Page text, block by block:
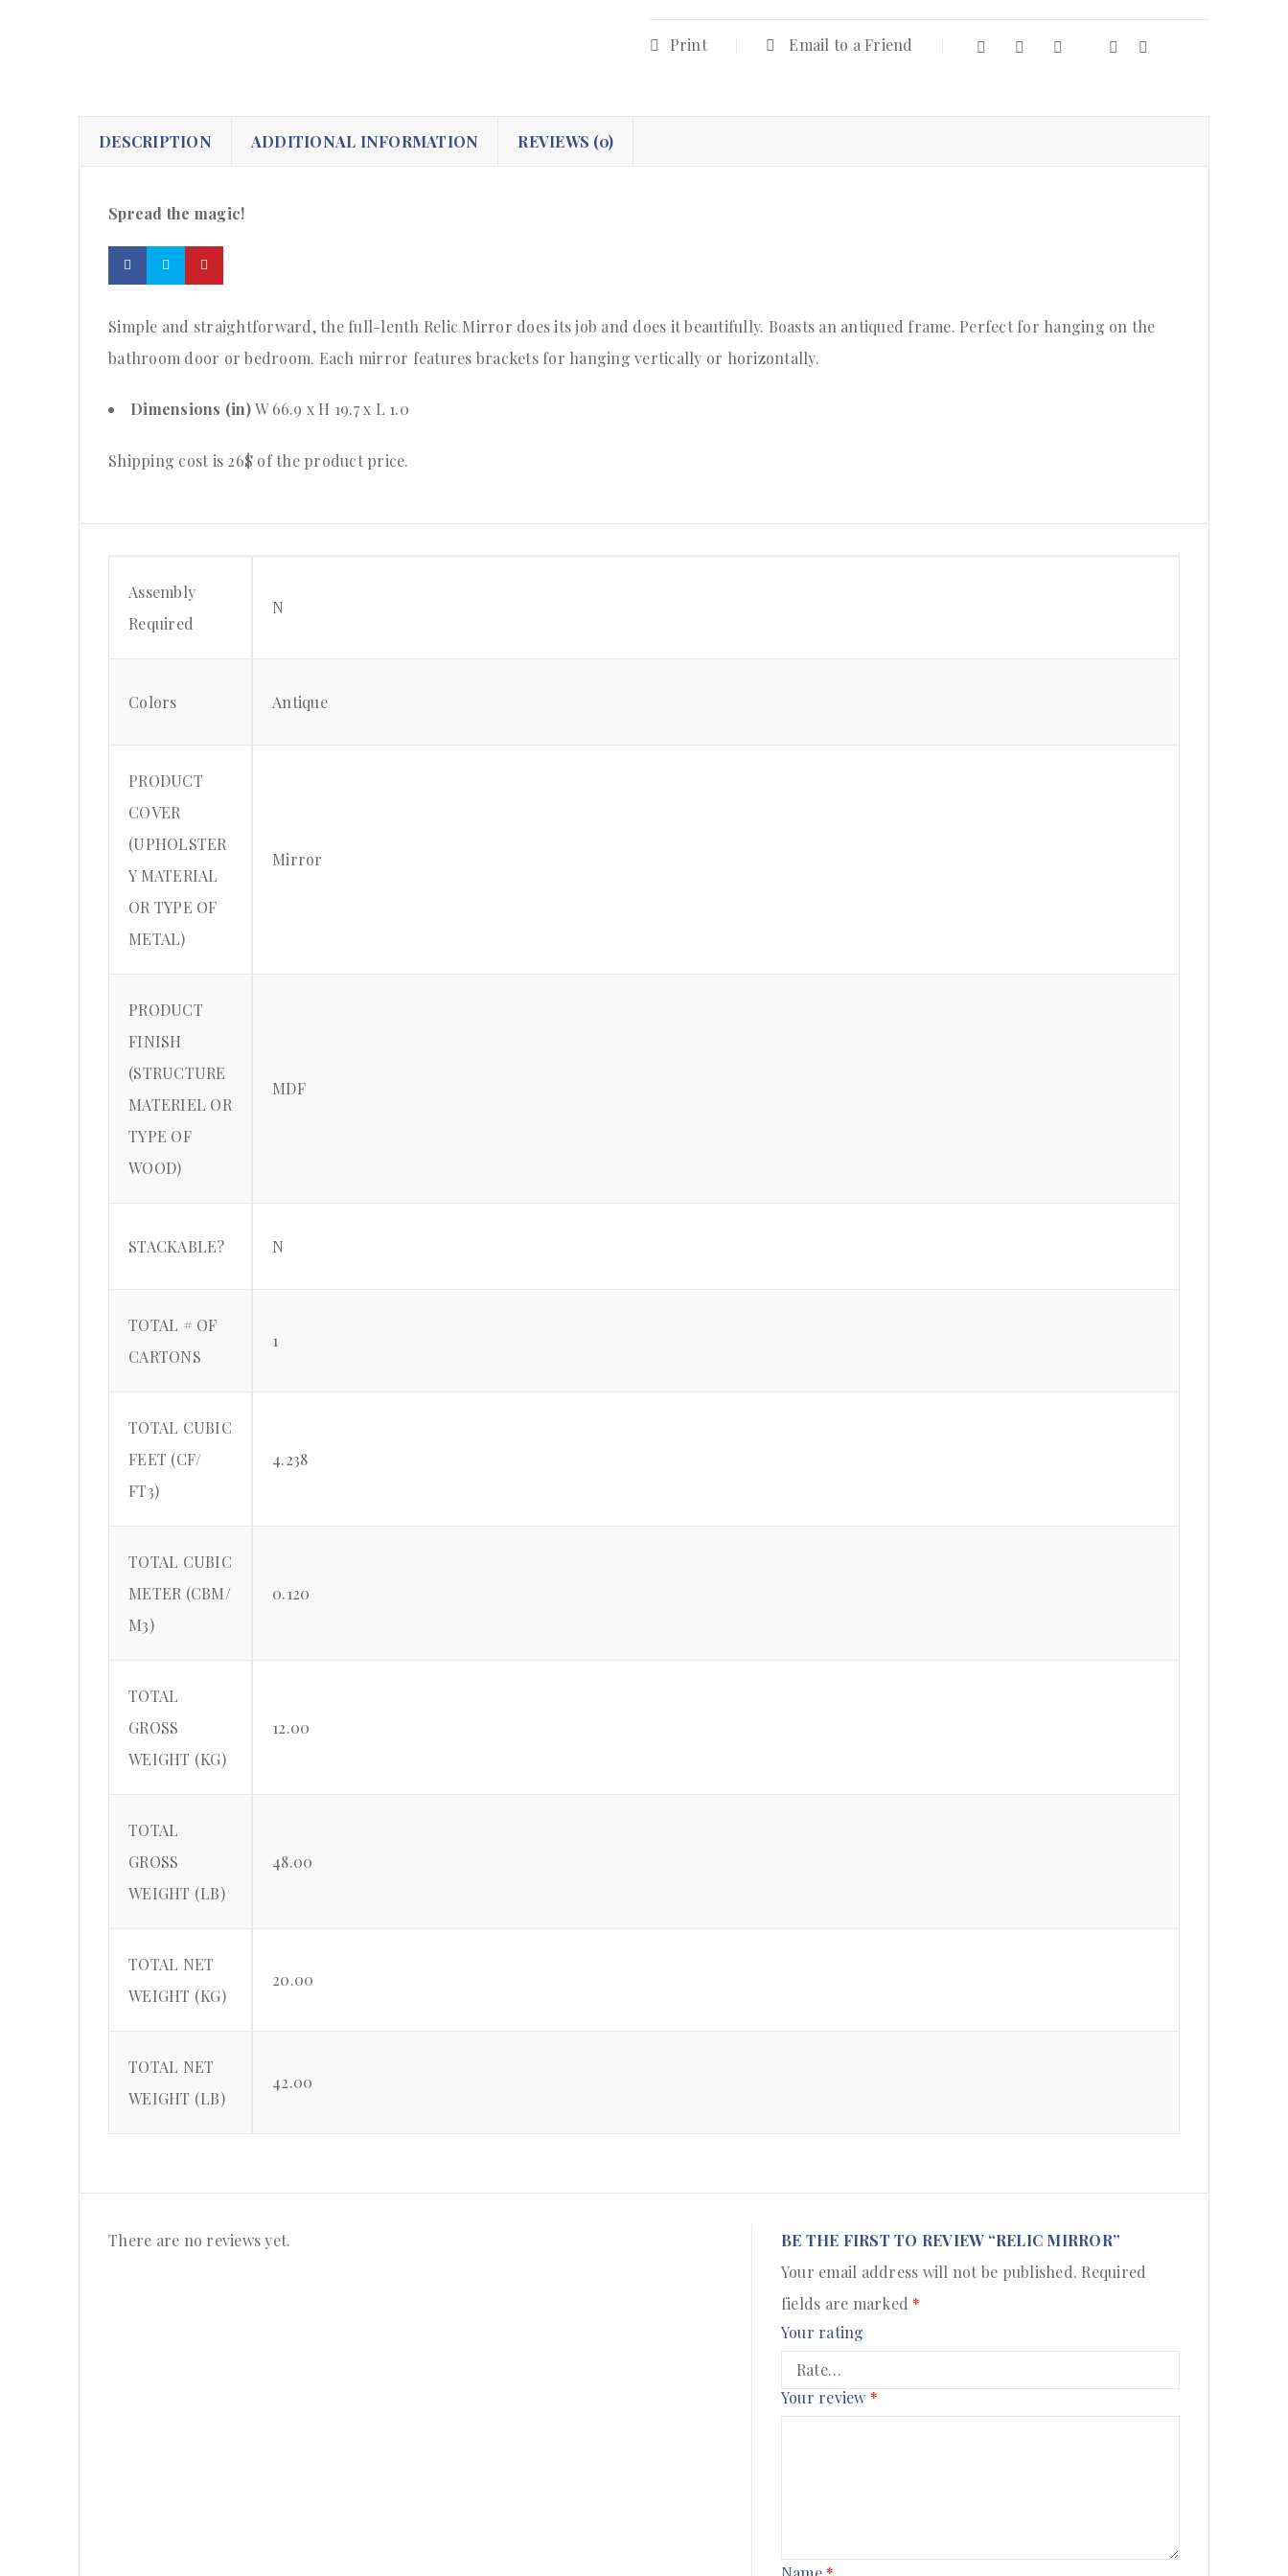
Print Email to a Friend
DESCRIPTION ADDITIONAL INFORMATION REVIEWS (0)
Spread the magic!
Simple and straightforward, the full-lenth Relic Mirror does its job and does it beautifully. Boasts an antiqued frame. Perfect for hanging on the
bathroom door or bedroom. Each mirror features brackets for hanging vertically or horizontally.
Dimensions (in)W 66.9 x H 19.7 x L 1.0
Shipping cost is 26$ of the product price.
Assembly
Required
N
Colors Antique
PRODUCT
COVER
(UPHOLSTER
Y MATERIAL
OR TYPE OF
METAL)
Mirror
PRODUCT
FINISH
(STRUCTURE
MATERIEL OR
TYPE OF
WOOD)
MDF
STACKABLE? N
TOTAL # OF
CARTONS
1
TOTAL CUBIC
FEET (CF/
FT3)
4.238
TOTAL CUBIC
METER (CBM/
M3)
0.120
TOTAL
GROSS
WEIGHT (KG)
12.00
TOTAL
GROSS
WEIGHT (LB)
48.00
TOTAL NET
WEIGHT (KG)
20.00
TOTAL NET
WEIGHT (LB)
42.00
There are no reviews yet.
BE THE FIRST TO REVIEW “RELIC MIRROR”
Your email address will not be published. Required
fields are marked *
Your rating
Your review *